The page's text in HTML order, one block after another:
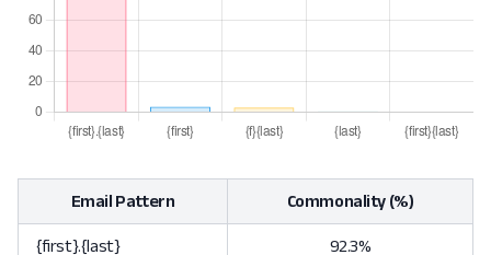
Email Pattern Commonality (%)
{first}.{last} 92.3%